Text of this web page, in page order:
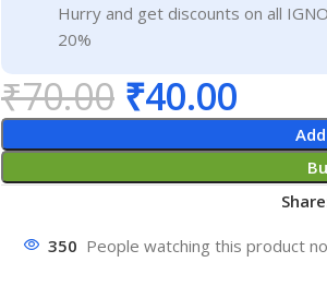
Hurry and get discounts on all
20%
₹70.00 ₹40.00
350 People watching this product